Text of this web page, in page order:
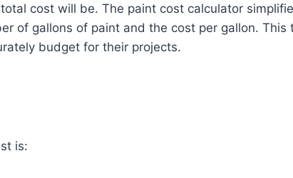
cost will be. The paint cost calculator
of gallons of paint and the cost per gallon. This
budget for their projects.
is: